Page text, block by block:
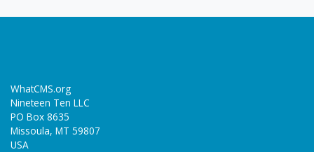
WhatCMS.org
Nineteen Ten LLC
PO Box 8635
Missoula, MT 59807
USA